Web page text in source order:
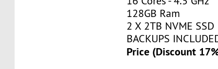
128GB Ram
2 X 2TB NVME SSD
BACKUPS
Price (Discount